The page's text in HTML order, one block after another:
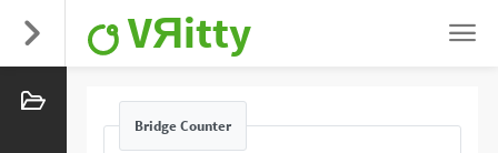
VЯitty
Bridge Counter